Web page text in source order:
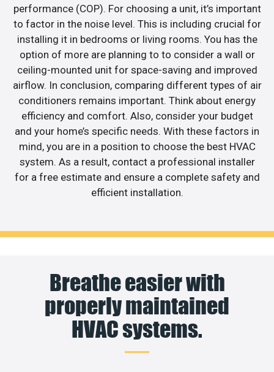
performance (COP). For choosing a unit, it’s important
to factor in the noise level. This is including crucial for
installing it in bedrooms or living rooms. You has the
option of more are planning to to consider a wall or
ceiling-mounted unit for space-saving and improved
airflow. In conclusion, comparing different types of air
conditioners remains important. Think about energy
efficiency and comfort. Also, consider your budget
and your home’s specific needs. With these factors in
mind, you are in a position to choose the best HVAC
system. As a result, contact a professional installer
for a free estimate and ensure a complete safety and
efficient installation.
Breathe easier with
properly maintained
HVAC systems.